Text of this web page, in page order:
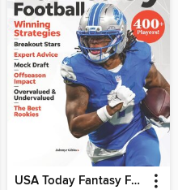
USA Today Fantasy Football 2026